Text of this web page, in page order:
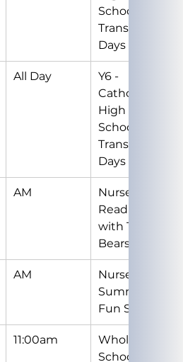
School
Transition
Days
All Day
Y6 -
Catholic
High
School
Transition
Days
AM
Nursery
Reading
with Teddy
Bears
AM
Nursery
Summer
Fun Session
11:00am
Whole
School